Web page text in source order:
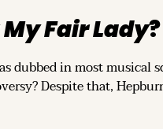
My Fair Lady?
dubbed in most musical
Despite that,